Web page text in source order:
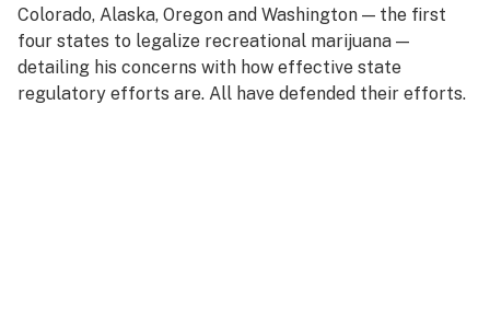
Colorado, Alaska, Oregon and Washington — the first
four states to legalize recreational marijuana —
detailing his concerns with how effective state
regulatory efforts are. All have defended their efforts.